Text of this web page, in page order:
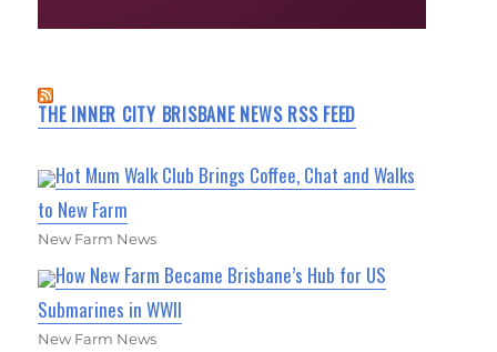
THE INNER CITY BRISBANE NEWS RSS FEED
Hot Mum Walk Club Brings Coffee, Chat and Walks
to New Farm
New Farm News
How New Farm Became Brisbane’s Hub for US
Submarines in WWII
New Farm News